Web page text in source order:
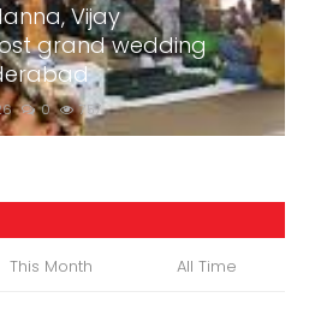
Vijay
grand wedding
0 757
This Month All Time